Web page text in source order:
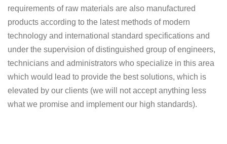
requirements of raw materials are also manufactured
products according to the latest methods of modern
technology and international standard specifications and
under the supervision of distinguished group of engineers,
technicians and administrators who specialize in this area
which would lead to provide the best solutions, which is
elevated by our clients (we will not accept anything less
what we promise and implement our high standards).